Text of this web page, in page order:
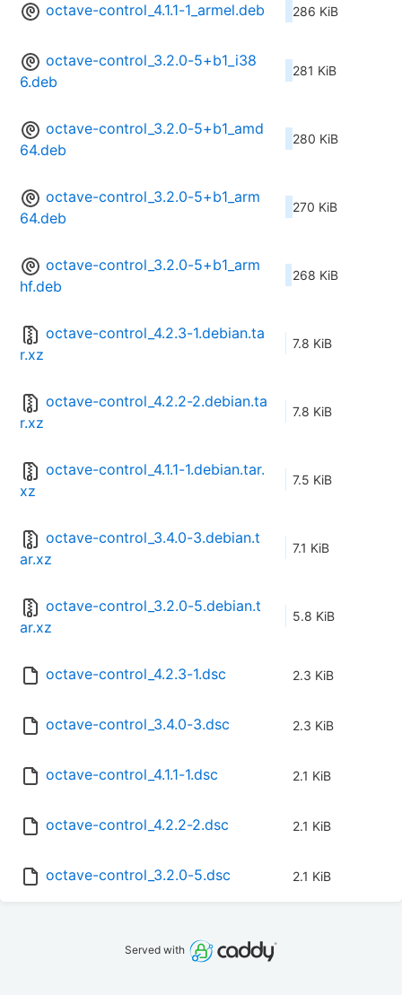
octave-control_4.1.1-1_armel.deb 286 KiB
octave-control_3.2.0-5+b1_i38
6.deb
281 KiB
octave-control_3.2.0-5+b1_amd
64.deb
280 KiB
octave-control_3.2.0-5+b1_arm
64.deb
270 KiB
octave-control_3.2.0-5+b1_arm
hf.deb
268 KiB
octave-control_4.2.3-1.debian.ta
r.xz
7.8 KiB
octave-control_4.2.2-2.debian.ta
r.xz
7.8 KiB
octave-control_4.1.1-1.debian.tar.
xz
7.5 KiB
octave-control_3.4.0-3.debian.t
ar.xz
7.1 KiB
octave-control_3.2.0-5.debian.t
ar.xz
5.8 KiB
octave-control_4.2.3-1.dsc 2.3 KiB
octave-control_3.4.0-3.dsc 2.3 KiB
octave-control_4.1.1-1.dsc 2.1 KiB
octave-control_4.2.2-2.dsc 2.1 KiB
octave-control_3.2.0-5.dsc 2.1 KiB
Served with